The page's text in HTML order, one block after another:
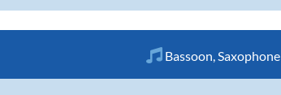
Bassoon Saxophone